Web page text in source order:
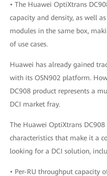
• The Huawei OptiXtrans
capacity and density, as well
modules in the same box,
of use cases.
Huawei has already gained
with its OSN902 platform.
DC908 product represents a
DCI market fray.
The Huawei OptiXtrans
characteristics that make it a
looking for a DCI solution,
• Per-RU throughput capacity